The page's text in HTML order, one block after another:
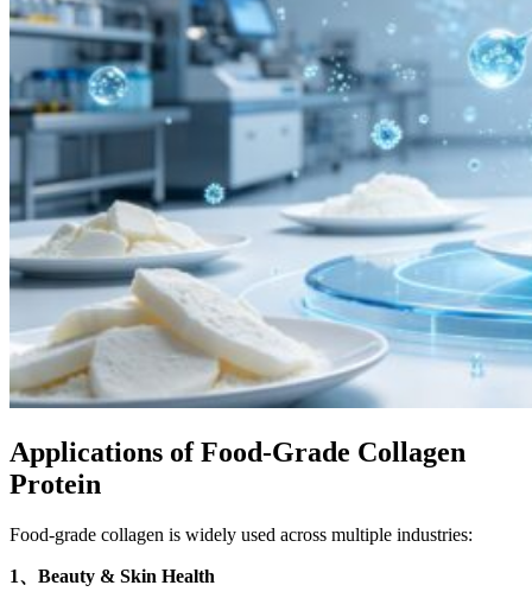
Applications of Food-Grade Collagen
Protein
Food-grade collagen is widely used across multiple industries:
1、Beauty & Skin Health